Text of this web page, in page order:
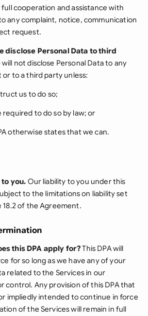
cooperation and assistance with
any complaint, notice, communication
request.
disclose Personal Data to third
will not disclose Personal Data to any
or to a third party unless:
us to do so;
required to do so by law; or
otherwise states that we can.
you. Our liability to you under this
to the limitations on liability set
18.2 of the Agreement.
this DPA apply for?This DPA will
for so long as we have any of your
related to the Services in our
control. Any provision of this DPA that
impliedly intended to continue in force
of the Services will remain in full